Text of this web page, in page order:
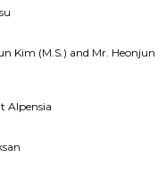
Kim (M.S.) and Mr. Heonjun
Alpensia